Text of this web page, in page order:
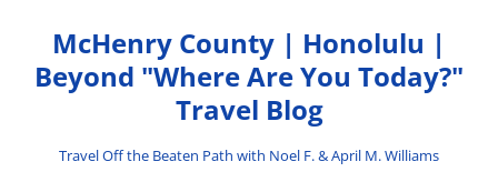
content
McHenry County | Honolulu |
Beyond "Where Are You Today?"
Travel Blog
Travel Off the Beaten Path with Noel F. & April M. Williams